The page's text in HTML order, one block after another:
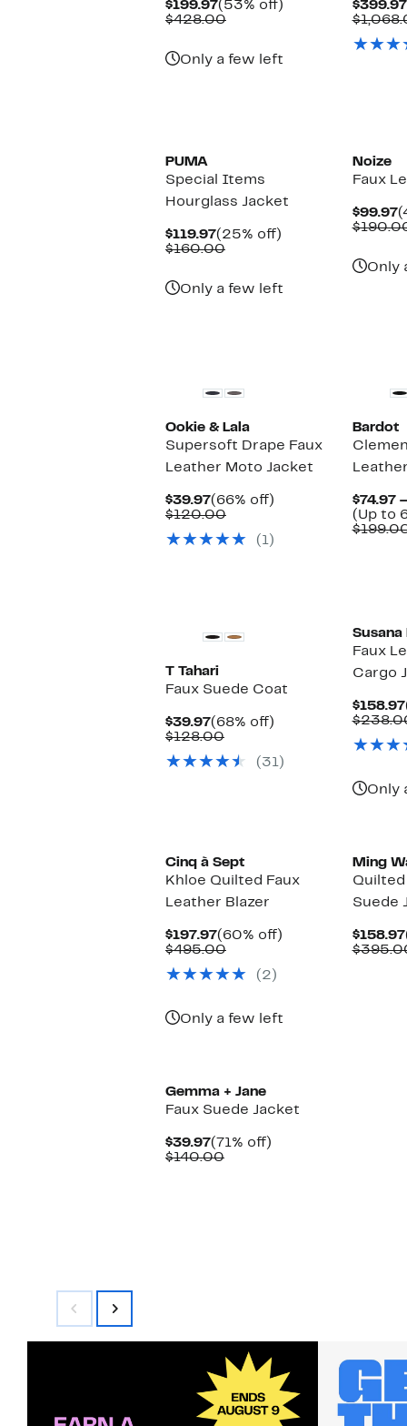
$199.97Current
Price
(53% off)
$428.00Comparable
Only a few left
$399.97
PUMA
Special Items
Hourglass Jacket
$119.97Current
Price
(25% off)
$160.00Comparable
Only a few left
Noize
Faux
$99.97
Only
Ookie & Lala
Supersoft Drape Faux
Leather Moto Jacket
$39.97Current
Price
(66% off)
$120.00Comparable
$120.00
(1)
Bardot
$74.97
(Up to
T Tahari
Faux Suede Coat
$39.97Current
Price
(68% off)
$128.00Comparable
$128.00
(31)
Susana
Faux
Cargo
$158.97
Only
Cinq à Sept
Khloe Quilted Faux
Leather Blazer
$197.97Current
Price
(60% off)
$495.00Comparable
$495.00
(2)
Only a few left
Ming
Suede
$158.97
Gemma + Jane
Faux Suede Jacket
$39.97Current
Price
(71% off)
$140.00Comparable